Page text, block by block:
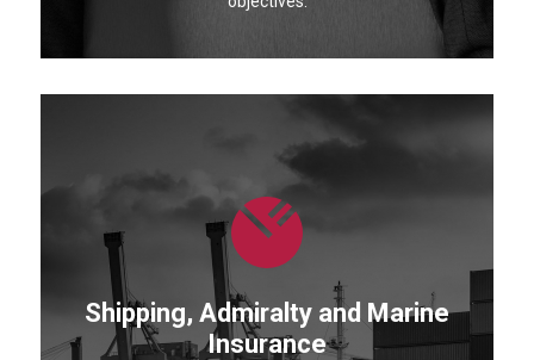
Shipping, Admiralty and Marine
Insurance